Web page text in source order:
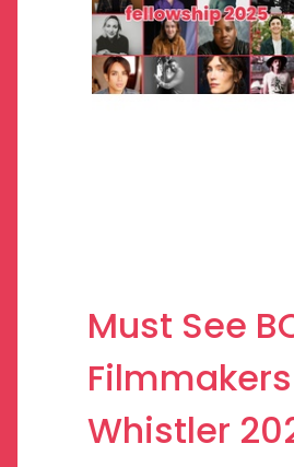
Must See
Whistler